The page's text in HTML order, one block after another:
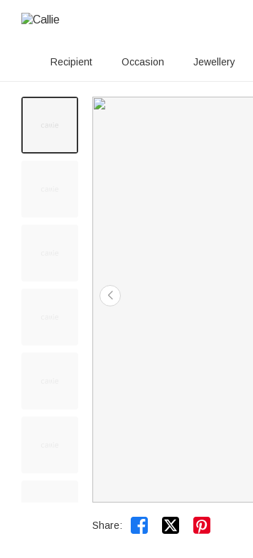
Recipient Occasion Jewellery
Share:  